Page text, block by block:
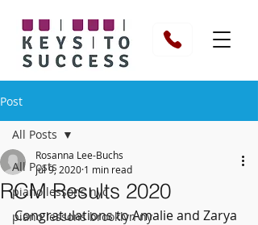
Post
All Posts
piano lessons nyc
piano lessons brooklyn ny
All Posts
RCM Results 2020
Rosanna Lee-Buchs
Jul 9, 2020 1 min read
Congratulations to Amalie and Zarya